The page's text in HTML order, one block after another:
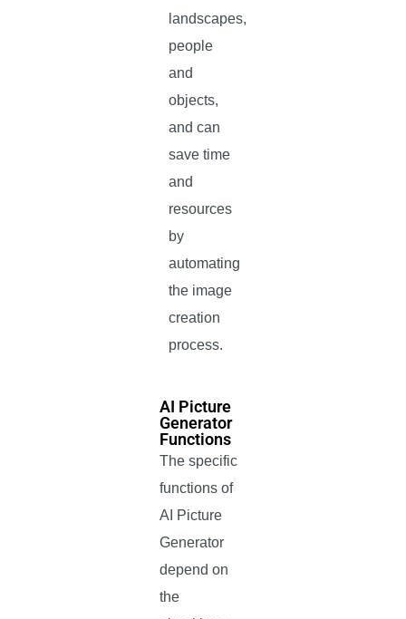
landscapes,
people
and
objects,
and can
save time
and
resources
by
automating
the image
creation
process.
AI Picture
Generator
Functions
The specific
functions of
AI Picture
Generator
depend on
the